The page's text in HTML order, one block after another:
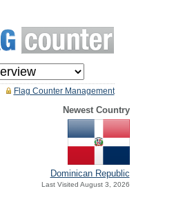
Flag Counter Management
Newest Country
Dominican Republic
Last Visited August 3, 2026